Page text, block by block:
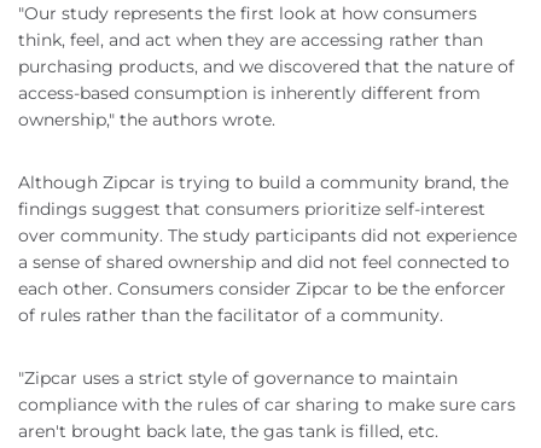
"Our study represents the first look at how consumers
think, feel, and act when they are accessing rather than
purchasing products, and we discovered that the nature of
access-based consumption is inherently different from
ownership," the authors wrote.
Although Zipcar is trying to build a community brand, the
findings suggest that consumers prioritize self-interest
over community. The study participants did not experience
a sense of shared ownership and did not feel connected to
each other. Consumers consider Zipcar to be the enforcer
of rules rather than the facilitator of a community.
"Zipcar uses a strict style of governance to maintain
compliance with the rules of car sharing to make sure cars
aren't brought back late, the gas tank is filled, etc.